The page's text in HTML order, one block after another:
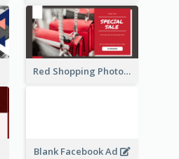
Red Shopping Photo Special Sale Facebook Ad
Blank Facebook Ad